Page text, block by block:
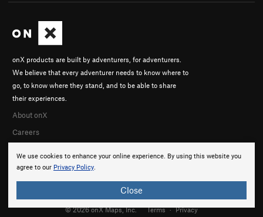
We use cookies to enhance your online experience. By using this website you
agree to our Privacy Policy.
Close
onX products are built by adventurers, for adventurers.
We believe that every adventurer needs to know where to
go, to know where they stand, and to be able to share
their experiences.
About onX
Careers
© 2026 onX Maps, Inc. Terms · Privacy